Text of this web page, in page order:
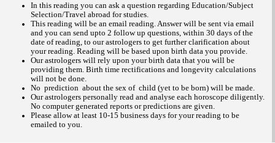
In this reading you can ask a question regarding Education/Subject
Selection/Travel abroad for studies.
This reading will be an email reading.Answer will be sent via email
and you can send upto 2 follow up questions, within 30 days of the
date of reading, to our astrologers to get further clarification about
your reading. Reading will be based upon birth data you provide.
Our astrologers will rely upon your birth data that you will be
providing them. Birth time rectifications and longevity calculations
will not be done.
No prediction about the sex of child (yet to be born) will be made.
Our astrologers personally read and analyse each horoscope diligently.
No computer generated reports or predictions are given.
Please allow at least 10-15 business days for your reading to be
emailed to you.